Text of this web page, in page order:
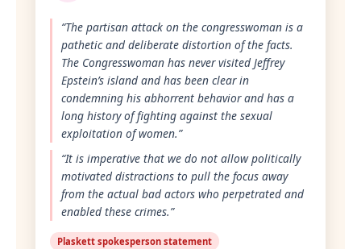
“The partisan attack on the congresswoman is a
pathetic and deliberate distortion of the facts.
The Congresswoman has never visited Jeffrey
Epstein’s island and has been clear in
condemning his abhorrent behavior and has a
long history of fighting against the sexual
exploitation of women.”
“It is imperative that we do not allow politically
motivated distractions to pull the focus away
from the actual bad actors who perpetrated and
enabled these crimes.”
Plaskett spokesperson statement